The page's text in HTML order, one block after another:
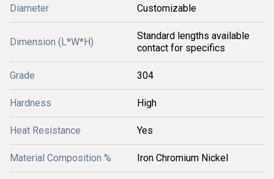
Diameter Customizable
Dimension (L*W*H)
Standard lengths available
contact for specifics
Grade 304
Hardness High
Heat Resistance Yes
Material Composition % Iron Chromium Nickel